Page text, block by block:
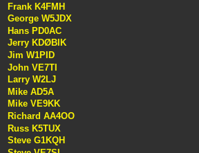
Frank K4FMH
George W5JDX
Hans PD0AC
Jerry KDØBIK
Jim W1PID
John VE7TI
Larry W2LJ
Mike AD5A
Mike VE9KK
Richard AA4OO
Russ K5TUX
Steve G1KQH